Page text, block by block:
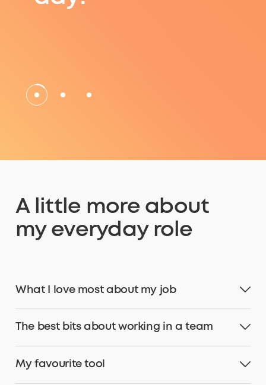
A little more about
my everyday role
What I love most about my job
The best bits about working in a team
My favourite tool